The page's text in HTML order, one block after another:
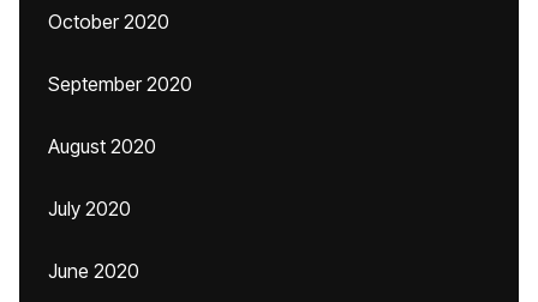
October 2020
September 2020
August 2020
July 2020
June 2020